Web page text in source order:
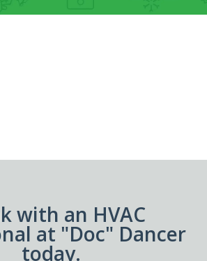
with an HVAC
at "Doc" Dancer
today.